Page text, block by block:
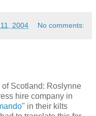
2004 No comments:
Scotland: Roslynne
hire company in
" in their kilts